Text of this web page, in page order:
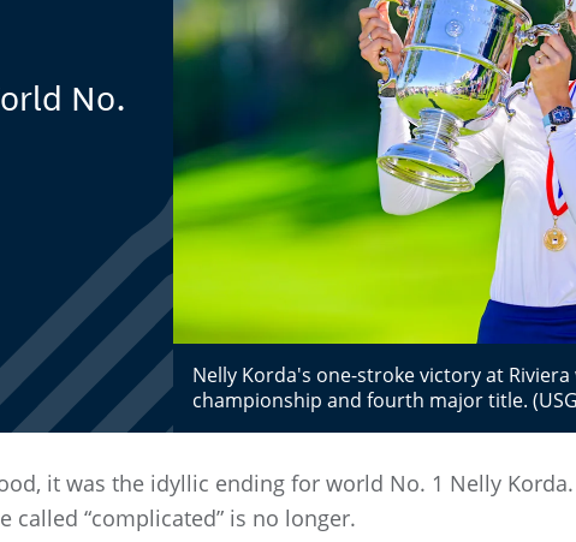
No.
Nelly Korda's one-stroke victory at
championship and fourth major title.
it was the idyllic ending for world No. 1 Nelly
called “complicated” is no longer.